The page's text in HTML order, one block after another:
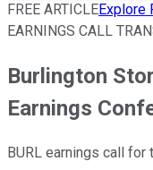
FREE ARTICLEExplore
EARNINGS CALL
Burlington
Earnings
BURL earnings call for